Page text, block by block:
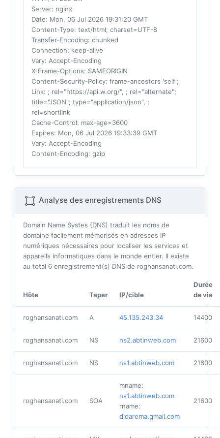
Server: nginx
Date: Mon, 06 Jul 2026 19:31:20 GMT
Content-Type: text/html; charset=UTF-8
Transfer-Encoding: chunked
Connection: keep-alive
Vary: Accept-Encoding
X-Frame-Options: SAMEORIGIN
Content-Security-Policy: frame-ancestors 'self';
Link: ; rel="https://api.w.org/", ; rel="alternate";
title="JSON"; type="application/json", ;
rel=shortlink
Cache-Control: max-age=3600
Expires: Mon, 06 Jul 2026 19:33:39 GMT
Vary: Accept-Encoding
Content-Encoding: gzip
Analyse des enregistrements DNS
Domain Name Systes (DNS) traduit les noms de
domaine facilement mémorisés en adresses IP
numériques nécessaires pour localiser les services et
appareils informatiques dans le monde entier. Il existe
au total 6 enregistrement(s) DNS de roghansanati.com.
Hôte Taper IP/cible
Durée
de vie
roghansanati.com A 45.135.243.34 14400
roghansanati.com NS ns2.abtinweb.com 21600
roghansanati.com NS ns1.abtinweb.com 21600
roghansanati.com SOA
mname:
ns1.abtinweb.com
rname:
didarema.gmail.com
21600